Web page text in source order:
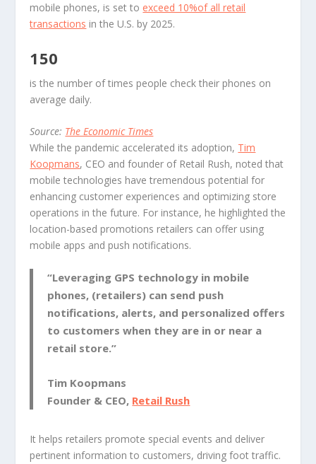
mobile phones, is set to exceed 10%of all retail
transactions in the U.S. by 2025.
150
is the number of times people check their phones on
average daily.
Source: The Economic Times
While the pandemic accelerated its adoption, Tim
Koopmans, CEO and founder of Retail Rush, noted that
mobile technologies have tremendous potential for
enhancing customer experiences and optimizing store
operations in the future. For instance, he highlighted the
location-based promotions retailers can offer using
mobile apps and push notifications.
“Leveraging GPS technology in mobile
phones, (retailers) can send push
notifications, alerts, and personalized offers
to customers when they are in or near a
retail store.”
Tim Koopmans
Founder & CEO, Retail Rush
It helps retailers promote special events and deliver
pertinent information to customers, driving foot traffic.